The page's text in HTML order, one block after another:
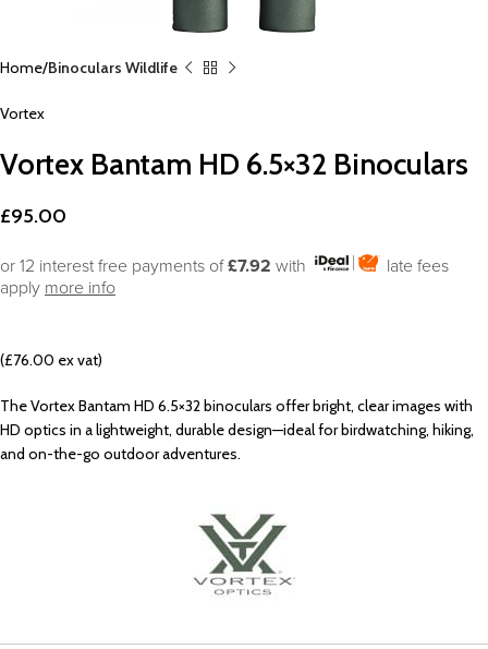
Home Binoculars Wildlife
Vortex
Vortex Bantam HD 6.5×32 Binoculars
£95.00
or 12 interest free payments of£7.92 with
late fees
apply more info
(£76.00 ex vat)
The Vortex Bantam HD 6.5×32 binoculars offer bright, clear images with
HD optics in a lightweight, durable design—ideal for birdwatching, hiking,
and on-the-go outdoor adventures.